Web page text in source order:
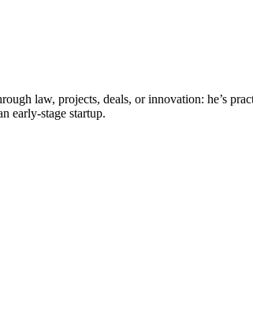
law, projects, deals, or innovation: he’s
early-stage startup.